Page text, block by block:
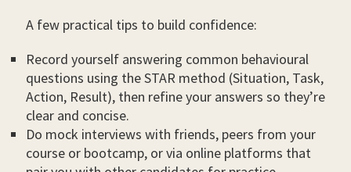
A few practical tips to build confidence:
Record yourself answering common behavioural
questions using the STAR method (Situation, Task,
Action, Result), then refine your answers so they’re
clear and concise.
Do mock interviews with friends, peers from your
course or bootcamp, or via online platforms that